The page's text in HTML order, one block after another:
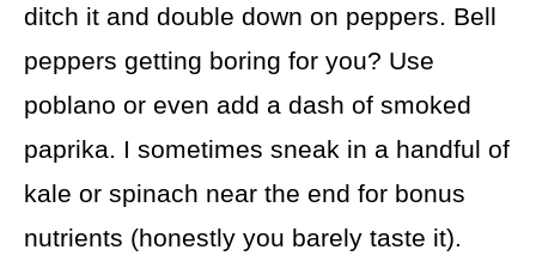
ditch it and double down on peppers. Bell
peppers getting boring for you? Use
poblano or even add a dash of smoked
paprika. I sometimes sneak in a handful of
kale or spinach near the end for bonus
nutrients (honestly you barely taste it).